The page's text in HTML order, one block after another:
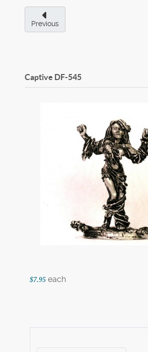
Previous
Captive DF-545
$7.95 each